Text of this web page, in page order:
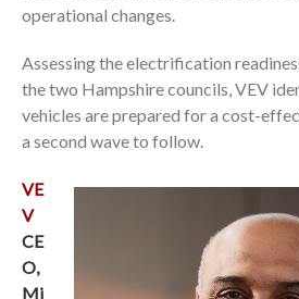
operational changes.
Assessing the electrification
the two Hampshire councils, VEV
vehicles are prepared for a cost-
a second wave to follow.
VE
V
CE
O,
Mi